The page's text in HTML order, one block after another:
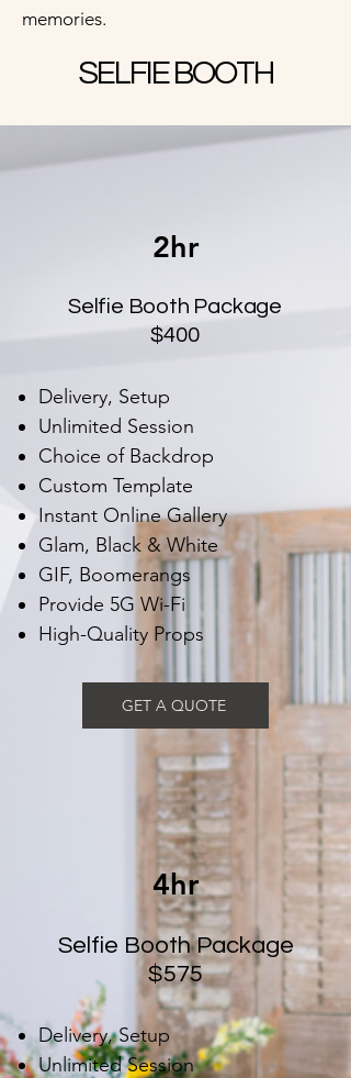
memories.
SELFIE BOOTH
2hr
Selfie Booth Package
$400
Delivery, Setup
Unlimited Session
Choice of Backdrop
Custom Template
Instant Online Gallery
Glam, Black & White
GIF, Boomerangs
Provide 5G Wi-Fi
High-Quality Props
GET A QUOTE
4hr
Selfie Booth Package
$575
Delivery, Setup
Unlimited Session